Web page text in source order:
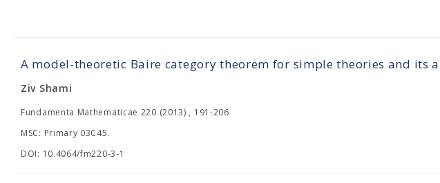
A model-theoretic Baire category theorem for simple theories and its
Ziv Shami
Fundamenta Mathematicae 220 (2013) , 191-206
MSC: Primary 03C45.
DOI: 10.4064/fm220-3-1